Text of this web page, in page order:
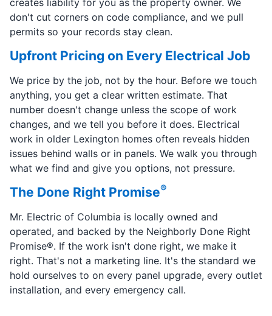
don't cut corners on code compliance, and we pull
permits so your records stay clean.
Upfront Pricing on Every Electrical Job
We price by the job, not by the hour. Before we touch
anything, you get a clear written estimate. That
number doesn't change unless the scope of work
changes, and we tell you before it does. Electrical
work in older Lexington homes often reveals hidden
issues behind walls or in panels. We walk you through
what we find and give you options, not pressure.
The Done Right Promise®
Mr. Electric of Columbia is locally owned and
operated, and backed by the Neighborly Done Right
Promise®. If the work isn't done right, we make it
right. That's not a marketing line. It's the standard we
hold ourselves to on every panel upgrade, every outlet
installation, and every emergency call.